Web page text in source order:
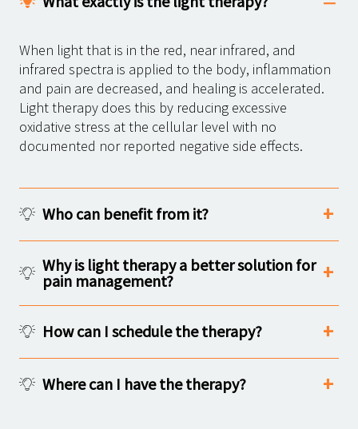
When light that is in the red, near infrared, and
infrared spectra is applied to the body, inflammation
and pain are decreased, and healing is accelerated.
Light therapy does this by reducing excessive
oxidative stress at the cellular level with no
documented nor reported negative side effects.
Who can benefit from it?
Why is light therapy a better solution for
pain management?
How can I schedule the therapy?
Where can I have the therapy?